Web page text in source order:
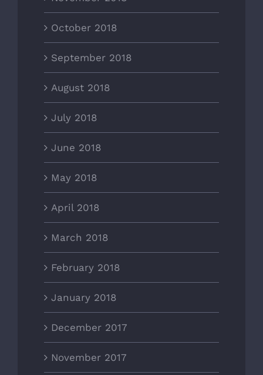
October 2018
September 2018
August 2018
July 2018
June 2018
May 2018
April 2018
March 2018
February 2018
January 2018
December 2017
November 2017